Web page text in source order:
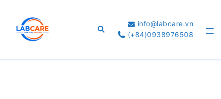
content
Search
info@labcare.vn
(+84)0938976508